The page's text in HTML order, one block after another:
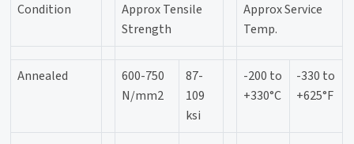
Condition
Approx Tensile
Strength
Approx Service
Temp.
Annealed
600-750
N/mm2
87-
109
ksi
-200 to
+330°C
-330 to
+625°F